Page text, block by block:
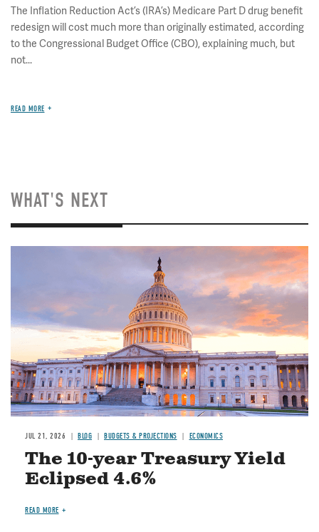
The Inflation Reduction Act’s (IRA’s) Medicare Part D drug benefit
redesign will cost much more than originally estimated, according
to the Congressional Budget Office (CBO), explaining much, but
not...
READ MORE
WHAT'S NEXT
JUL 21, 2026 BLOG BUDGETS & PROJECTIONS ECONOMICS
The 10-year Treasury Yield
Eclipsed 4.6%
READ MORE